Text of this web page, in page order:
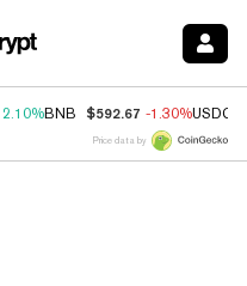
2.10%BNB $592.67 -1.30%USDC
Price data by